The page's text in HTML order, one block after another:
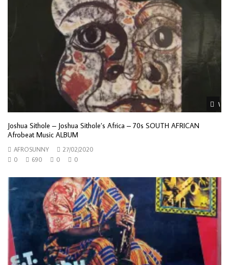
Joshua Sithole – Joshua Sithole’s Africa – 70s SOUTH AFRICAN
Afrobeat Music ALBUM
AFROSUNNY
27/02/2020
0
690 0 0